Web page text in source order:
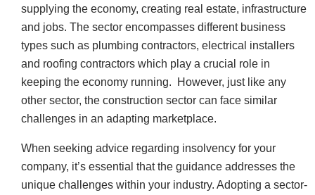
supplying the economy, creating real estate, infrastructure
and jobs. The sector encompasses different business
types such as plumbing contractors, electrical installers
and roofing contractors which play a crucial role in
keeping the economy running. However, just like any
other sector, the construction sector can face similar
challenges in an adapting marketplace.
When seeking advice regarding insolvency for your
company, it’s essential that the guidance addresses the
unique challenges within your industry. Adopting a sector-